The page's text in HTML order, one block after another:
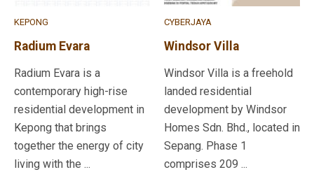
KEPONG
Radium Evara
Radium Evara is a
contemporary high-rise
residential development in
Kepong that brings
together the energy of city
living with the ...
CYBERJAYA
Windsor Villa
Windsor Villa is a freehold
landed residential
development by Windsor
Homes Sdn. Bhd., located in
Sepang. Phase 1
comprises 209 ...